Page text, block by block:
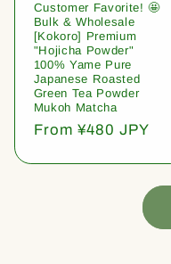
Customer Favorite! 🤩
Bulk & Wholesale
[Kokoro] Premium
"Hojicha Powder"
100% Yame Pure
Japanese Roasted
Green Tea Powder
Mukoh Matcha
Regular
From ¥480 JPY